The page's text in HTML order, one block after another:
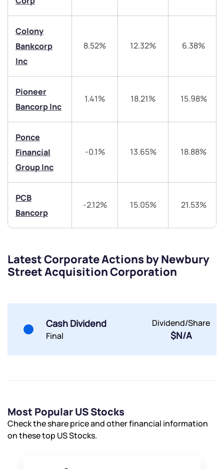
Colony
Bankcorp
Inc
8.52% 12.32% 6.38%
Pioneer
Bancorp Inc
1.41% 18.21% 15.98%
Ponce
Financial
Group Inc
-0.1% 13.65% 18.88%
PCB
Bancorp
-2.12% 15.05% 21.53%
Latest Corporate Actions by Newbury
Street Acquisition Corporation
Cash Dividend
Final
Dividend/Share
$N/A
Most Popular US Stocks
Check the share price and other financial information
on these top US Stocks.
Trade on Appreciate
Share your details and we will contact you.
Trade on Appreciate
Share your details and we will contact you.
Submit
By joining our referral program, you agree to our
Submit